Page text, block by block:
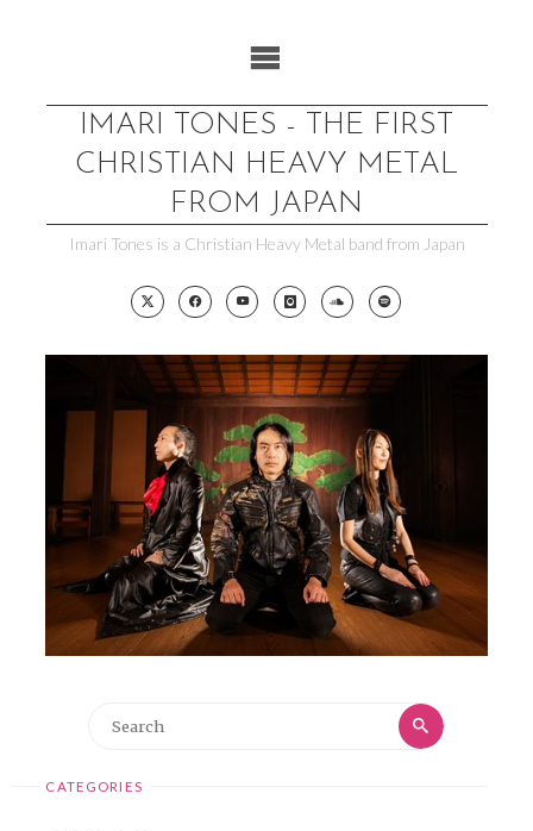
IMARI TONES - THE FIRST
CHRISTIAN HEAVY METAL
FROM JAPAN
Imari Tones is a Christian Heavy Metal band from Japan
Search
Search
CATEGORIES